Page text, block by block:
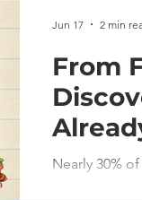
From
Nearly 30%
Jun 17 2 min